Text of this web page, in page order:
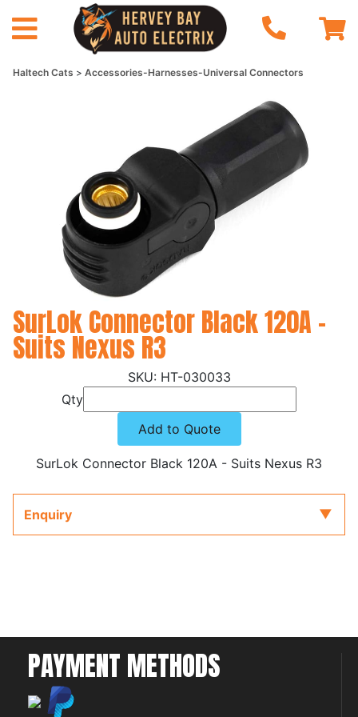
Haltech Cats Accessories-Harnesses-Universal Connectors
SurLok Connector Black 120A -
Suits Nexus R3
HT-030033
Qty
Add to Quote
SurLok Connector Black 120A - Suits Nexus R3
Enquiry
PAYMENT METHODS